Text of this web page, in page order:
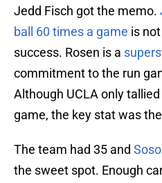
Jedd Fisch got the memo.
ball 60 times a game is
success. Rosen is a
commitment to the run
Although UCLA only
game, the key stat was
The team had 35 and
the sweet spot. Enough